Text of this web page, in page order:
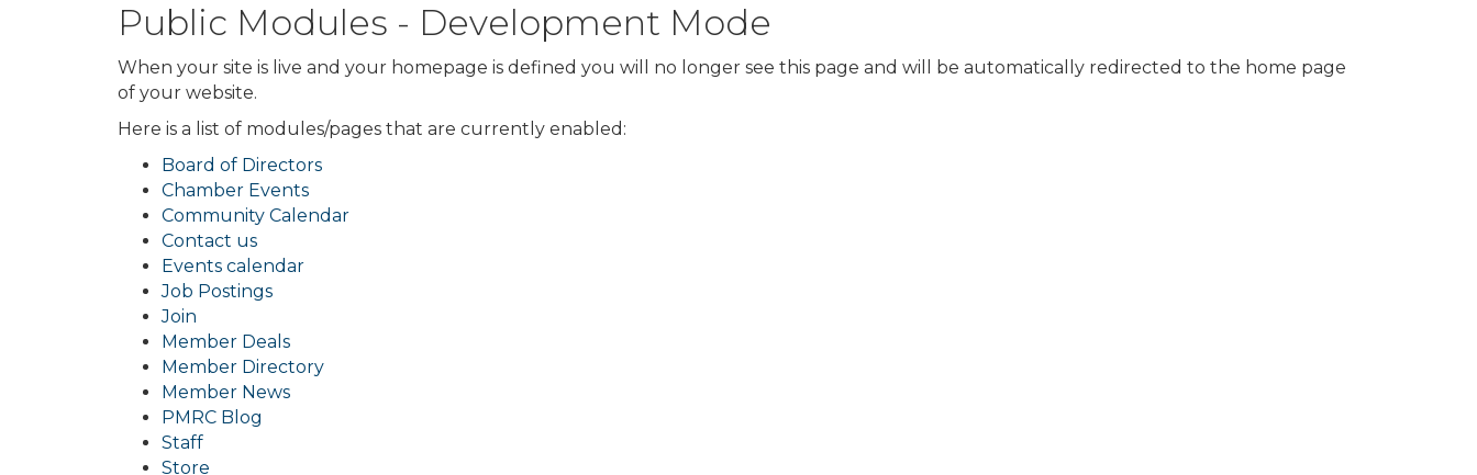
Public Modules - Development Mode
When your site is live and your homepage is defined you will no longer see this page and will be automatically redirected to the home page
of your website.
Here is a list of modules/pages that are currently enabled:
Board of Directors
Chamber Events
Community Calendar
Contact us
Events calendar
Job Postings
Join
Member Deals
Member Directory
Member News
PMRC Blog
Staff
Store